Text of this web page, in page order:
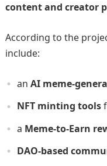
content and creator
According to the
include:
an AI meme-
NFT minting tools
a Meme-to-Earn
DAO-based